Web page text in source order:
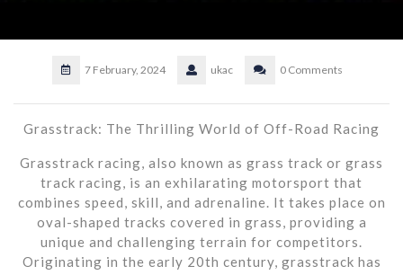
7 February, 2024 ukac 0 Comments
Grasstrack: The Thrilling World of Off-Road Racing
Grasstrack racing, also known as grass track or grass
track racing, is an exhilarating motorsport that
combines speed, skill, and adrenaline. It takes place on
oval-shaped tracks covered in grass, providing a
unique and challenging terrain for competitors.
Originating in the early 20th century, grasstrack has